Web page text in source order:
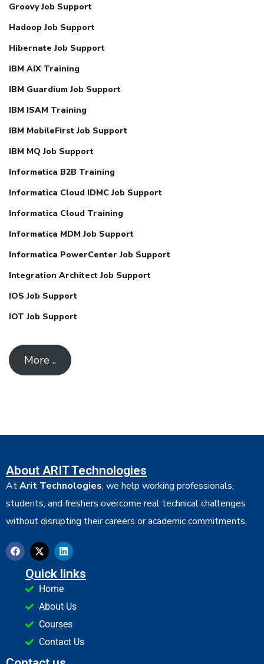
Groovy Job Support
Hadoop Job Support
Hibernate Job Support
IBM AIX Training
IBM Guardium Job Support
IBM ISAM Training
IBM MobileFirst Job Support
IBM MQ Job Support
Informatica B2B Training
Informatica Cloud IDMC Job Support
Informatica Cloud Training
Informatica MDM Job Support
Informatica PowerCenter Job Support
Integration Architect Job Support
IOS Job Support
IOT Job Support
More ..
About ARIT Technologies
AtArit Technologies, we help working professionals,
students, and freshers overcome real technical challenges
without disrupting their careers or academic commitments.
Quick links
Home
About Us
Courses
Contact Us